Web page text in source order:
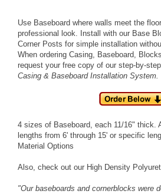
Use Baseboard where walls meet the
professional look. Install with our Base
Corner Posts for simple installation
When ordering Casing, Baseboard, Blocks
request your free copy of our step-by-
Casing & Baseboard Installation System.
4 sizes of Baseboard, each 11/16" thick.
lengths from 6' through 15' or specific
Material Options
Also, check out our High Density
"Our baseboards and cornerblocks were